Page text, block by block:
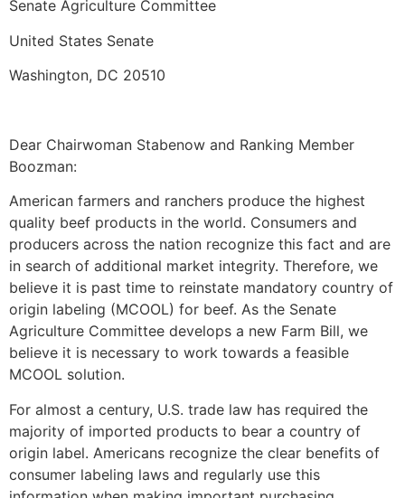
Senate Agriculture Committee
United States Senate
Washington, DC 20510
Dear Chairwoman Stabenow and Ranking Member
Boozman:
American farmers and ranchers produce the highest
quality beef products in the world. Consumers and
producers across the nation recognize this fact and are
in search of additional market integrity. Therefore, we
believe it is past time to reinstate mandatory country of
origin labeling (MCOOL) for beef. As the Senate
Agriculture Committee develops a new Farm Bill, we
believe it is necessary to work towards a feasible
MCOOL solution.
For almost a century, U.S. trade law has required the
majority of imported products to bear a country of
origin label. Americans recognize the clear benefits of
consumer labeling laws and regularly use this